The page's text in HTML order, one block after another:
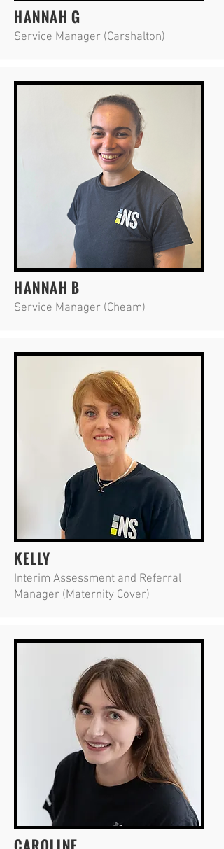
HANNAH G
Service Manager (Carshalton)
HANNAH B
Service Manager (Cheam)
KELLY
Interim Assessment and Referral
Manager (Maternity Cover)